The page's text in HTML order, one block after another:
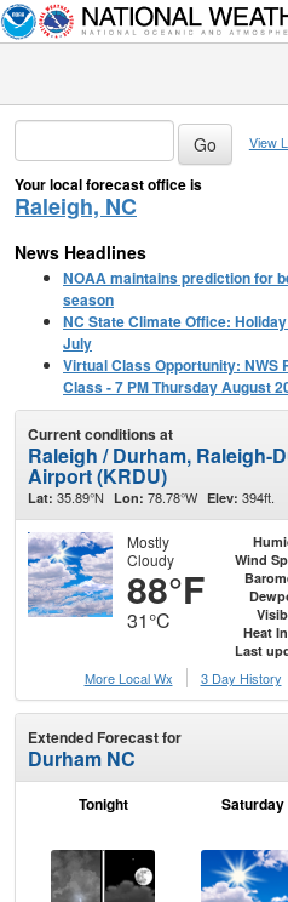
View
Your local forecast office is
Raleigh, NC
News Headlines
NOAA maintains prediction for
season
NC State Climate Office:
July
Virtual Class Opportunity: NWS
Class - 7 PM Thursday August
Current conditions at
Raleigh / Durham, Raleigh-
Airport (KRDU)
Lat: 35.89°N Lon: 78.78°W Elev: 394ft.
Mostly
Cloudy
88°F
31°C
Wind
Heat
Last
More Local Wx
3 Day History
Extended Forecast for
Durham NC
Tonight Saturday